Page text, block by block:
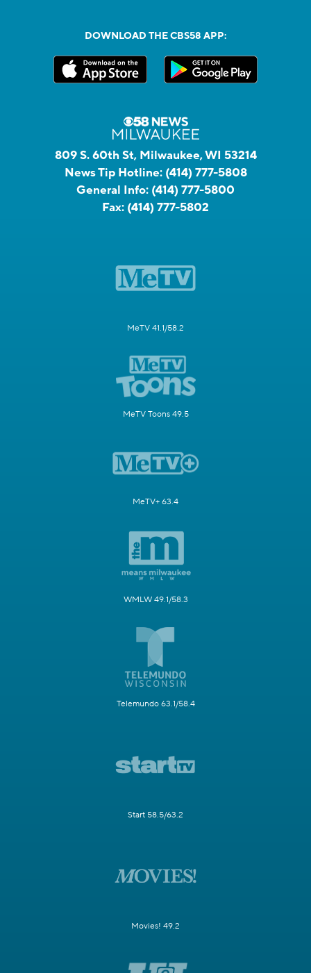
DOWNLOAD THE CBS58 APP:
809 S. 60th St, Milwaukee, WI 53214
News Tip Hotline: (414) 777-5808
General Info: (414) 777-5800
Fax: (414) 777-5802
MeTV 41.1/58.2
MeTV Toons 49.5
MeTV+ 63.4
WMLW 49.1/58.3
Telemundo 63.1/58.4
Start 58.5/63.2
Movies! 49.2